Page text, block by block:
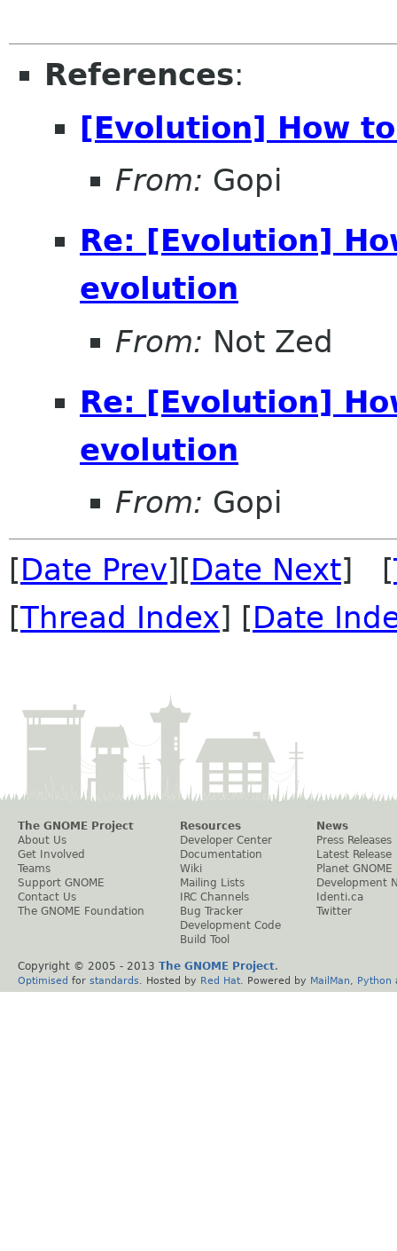
References:
[Evolution] How
From: Gopi
Re: [Evolution]
evolution
From: Not Zed
Re: [Evolution]
evolution
From: Gopi
[Date Prev][Date Next] [
[Thread Index] [Date
The GNOME Project
About Us
Get Involved
Teams
Support GNOME
Contact Us
The GNOME Foundation
Resources
Developer Center
Documentation
Wiki
Mailing Lists
IRC Channels
Bug Tracker
Development Code
Build Tool
News
Press Releases
Latest Release
Planet GNOME
Development
Identi.ca
Twitter
Copyright © 2005 - 2013 The GNOME Project.
Optimised for standards . Hosted by Red Hat . Powered by MailMan Python